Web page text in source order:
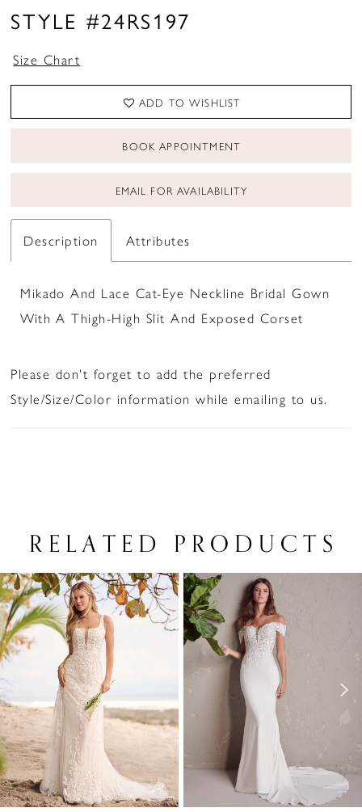
STYLE #24RS197
Size Chart
ADD TO WISHLIST
BOOK APPOINTMENT
EMAIL FOR AVAILABILITY
Description Attributes
Mikado And Lace Cat-Eye Neckline Bridal Gown
With A Thigh-High Slit And Exposed Corset
Please don't forget to add the preferred
Style/Size/Color information while emailing to us.
RELATED PRODUCTS
Related
Products
Carousel
Skip
to
end
AUTOPLAY
SLIDE
SLIDE
0
1
2
4
5
6